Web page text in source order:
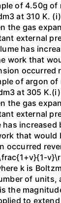
of 4.50g of
at 310 K.
the gas
external
has
work that
occurred
of argon of
at 305
the gas
external
increased
that would
occurred
k is
of units,
the
to extend